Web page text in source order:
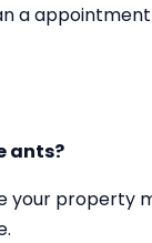
a
ants?
your property